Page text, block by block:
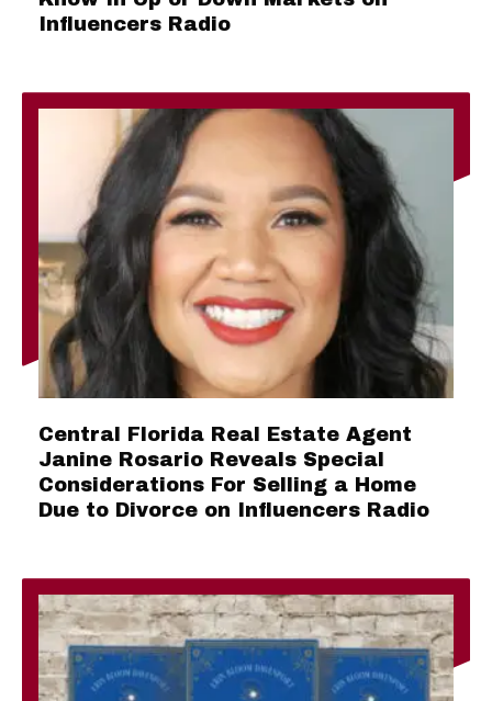
Influencers Radio
Central Florida Real Estate Agent
Janine Rosario Reveals Special
Considerations For Selling a Home
Due to Divorce on Influencers Radio